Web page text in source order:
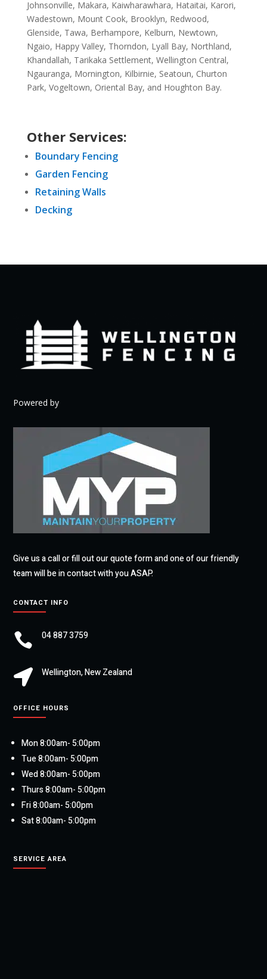
Johnsonville, Makara, Kaiwharawhara, Hataitai, Karori,
Wadestown, Mount Cook, Brooklyn, Redwood,
Glenside, Tawa, Berhampore, Kelburn, Newtown,
Ngaio, Happy Valley, Thorndon, Lyall Bay, Northland,
Khandallah, Tarikaka Settlement, Wellington Central,
Ngauranga, Mornington, Kilbirnie, Seatoun, Churton
Park, Vogeltown, Oriental Bay, and Houghton Bay.
Other Services:
Boundary Fencing
Garden Fencing
Retaining Walls
Decking
Powered by
Give us a call or fill out our quote form and one of our friendly
team will be in contact with you ASAP.
CONTACT INFO
 04 887 3759
 Wellington, New Zealand
OFFICE HOURS
Mon 8:00am- 5:00pm
Tue 8:00am- 5:00pm
Wed 8:00am- 5:00pm
Thurs 8:00am- 5:00pm
Fri 8:00am- 5:00pm
Sat 8:00am- 5:00pm
SERVICE AREA